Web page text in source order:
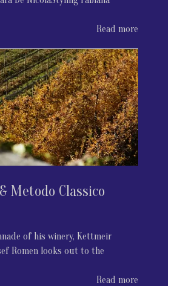
Read more
Metodo Classico
of his winery, Kettmeir
Romen looks out to the
Read more